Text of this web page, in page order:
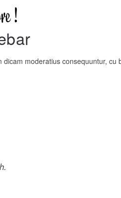
dicam moderatius consequuntur, cu